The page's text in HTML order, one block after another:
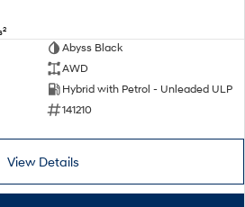
2
Abyss Black
AWD
Hybrid with Petrol - Unleaded ULP
141210
View Details